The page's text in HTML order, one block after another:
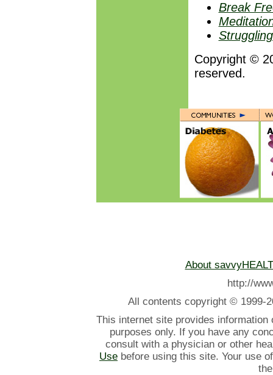
Break
Copyright ©
reserved.
About
http://
All contents copyright © 1999-
This internet site provides information
purposes only. If you have any
consult with a physician or other
Use before using this site. Your use